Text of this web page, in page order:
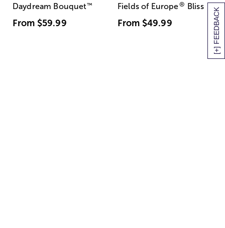
[+] FEEDBACK
Daydream Bouquet™
From $59.99
Fields of Europe® Bliss
From $49.99